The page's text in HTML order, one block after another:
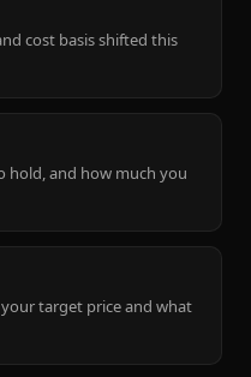
cost basis shifted this
hold, and how much you
target price and what